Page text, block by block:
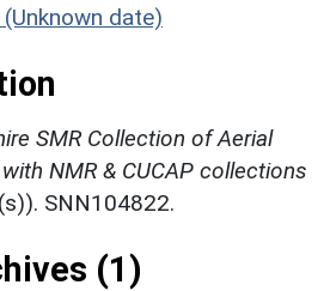
(Unknown date)
SMR Collection of Aerial
NMR & CUCAP collections
SNN104822.
(1)